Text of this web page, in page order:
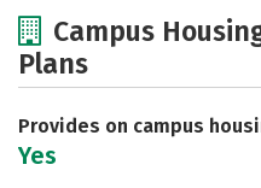
Academics
Social Media
Careers
Campus
Plans
Provides on campus
Yes